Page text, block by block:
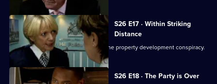
S26 E17 · Within Striking
Distance
June and Gina confront Heaton over the property development conspiracy.
S26 E18 · The Party is Over